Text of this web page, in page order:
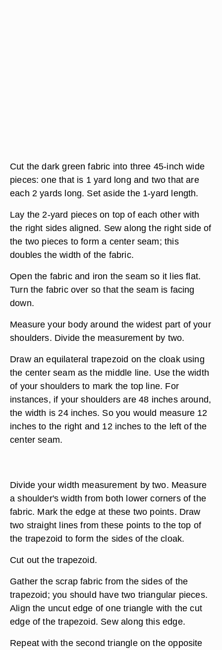
Cut the dark green fabric into three 45-inch wide
pieces: one that is 1 yard long and two that are
each 2 yards long. Set aside the 1-yard length.
Lay the 2-yard pieces on top of each other with
the right sides aligned. Sew along the right side of
the two pieces to form a center seam; this
doubles the width of the fabric.
Open the fabric and iron the seam so it lies flat.
Turn the fabric over so that the seam is facing
down.
Measure your body around the widest part of your
shoulders. Divide the measurement by two.
Draw an equilateral trapezoid on the cloak using
the center seam as the middle line. Use the width
of your shoulders to mark the top line. For
instances, if your shoulders are 48 inches around,
the width is 24 inches. So you would measure 12
inches to the right and 12 inches to the left of the
center seam.
Divide your width measurement by two. Measure
a shoulder's width from both lower corners of the
fabric. Mark the edge at these two points. Draw
two straight lines from these points to the top of
the trapezoid to form the sides of the cloak.
Cut out the trapezoid.
Gather the scrap fabric from the sides of the
trapezoid; you should have two triangular pieces.
Align the uncut edge of one triangle with the cut
edge of the trapezoid. Sew along this edge.
Repeat with the second triangle on the opposite